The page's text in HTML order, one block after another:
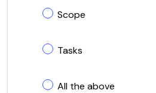
Scope
Tasks
All the above